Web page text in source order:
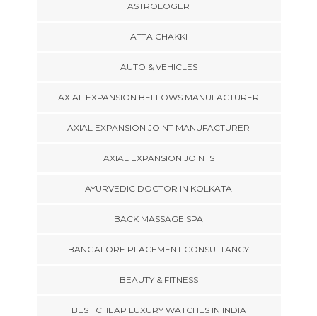
ASTROLOGER
ATTA CHAKKI
AUTO & VEHICLES
AXIAL EXPANSION BELLOWS MANUFACTURER
AXIAL EXPANSION JOINT MANUFACTURER
AXIAL EXPANSION JOINTS
AYURVEDIC DOCTOR IN KOLKATA
BACK MASSAGE SPA
BANGALORE PLACEMENT CONSULTANCY
BEAUTY & FITNESS
BEST CHEAP LUXURY WATCHES IN INDIA